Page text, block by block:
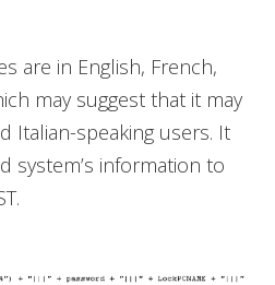
are in English, French,
may suggest that it may
Italian-speaking users. It
system’s information to